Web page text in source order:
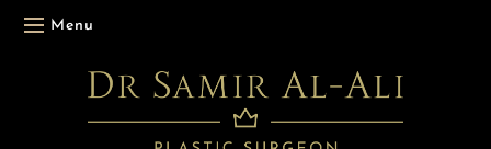
Menu